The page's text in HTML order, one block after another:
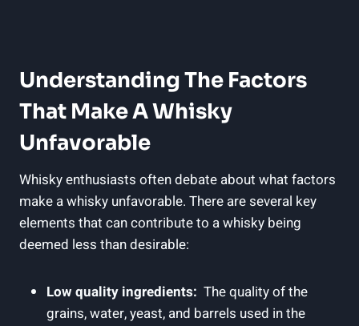
Understanding The⁤ Factors
That Make⁣ A ⁣Whisky
Unfavorable
Whisky enthusiasts often ‌debate ​about⁢ what factors
⁣make ‍a⁣ whisky ‍unfavorable. There are⁤ several​ key
elements ⁣that ​can contribute to a whisky being
deemed ​less than desirable:
Low quality ingredients: ‌ The⁢ quality of the
⁢grains, water, yeast, and barrels used in ⁢the